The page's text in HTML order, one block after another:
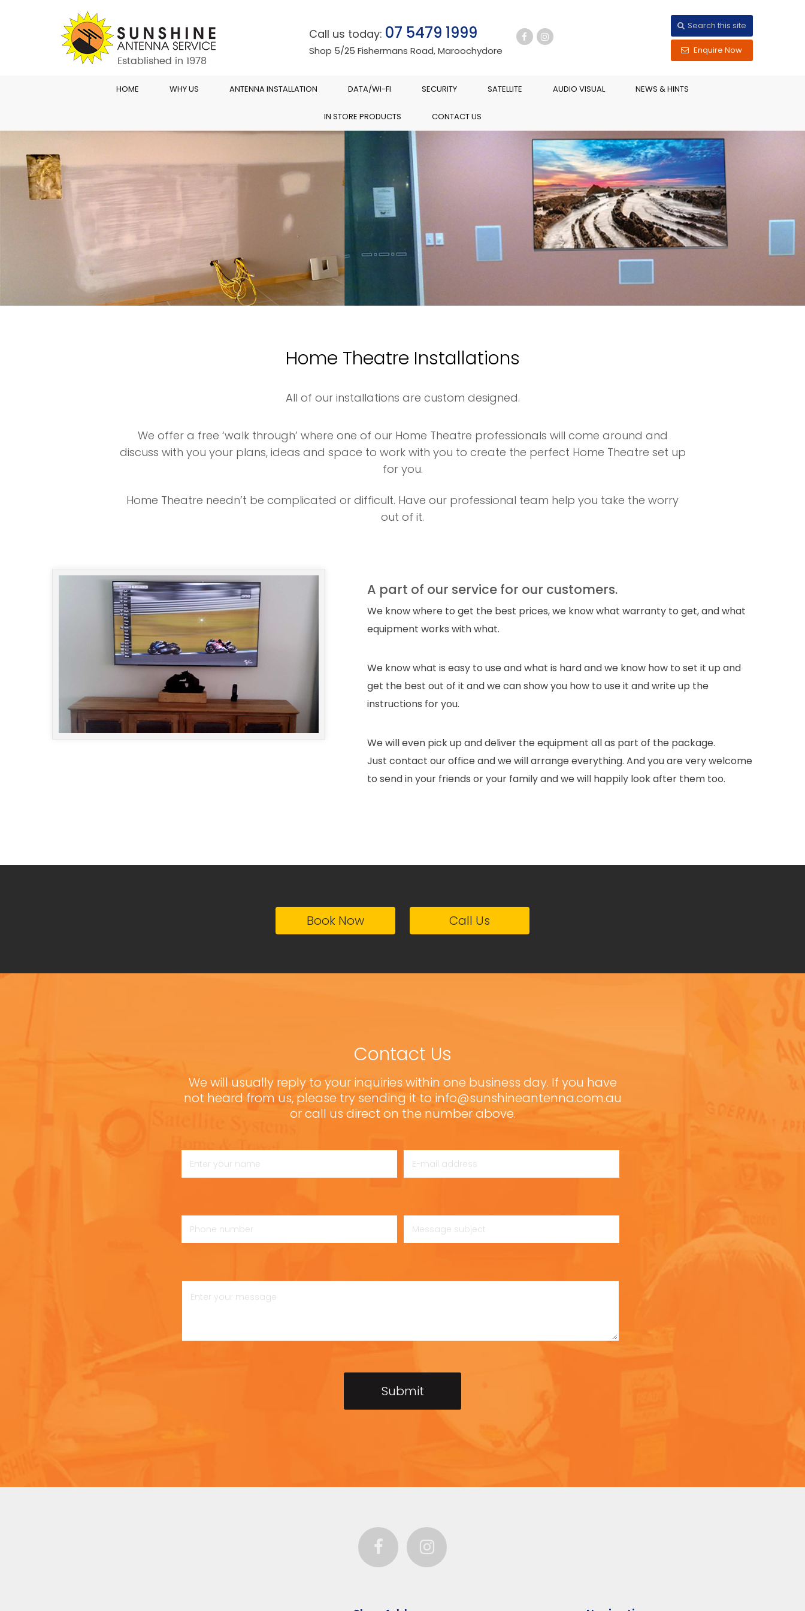
Call us today: 07 5479 1999
Shop 5/25 Fishermans Road, Maroochydore
Search this site
Enquire Now
HOME WHY US ANTENNA INSTALLATION DATA/WI-FI SECURITY SATELLITE AUDIO VISUAL NEWS & HINTS
IN STORE PRODUCTS CONTACT US
Home Theatre Installations
All of our installations are custom designed.
We offer a free ‘walk through’ where one of our Home Theatre professionals will come around and
discuss with you your plans, ideas and space to work with you to create the perfect Home Theatre set up
for you.
Home Theatre needn’t be complicated or difficult. Have our professional team help you take the worry
out of it.
A part of our service for our customers.
We know where to get the best prices, we know what warranty to get, and what
equipment works with what.
We know what is easy to use and what is hard and we know how to set it up and
get the best out of it and we can show you how to use it and write up the
instructions for you.
We will even pick up and deliver the equipment all as part of the package.
Just contact our office and we will arrange everything. And you are very welcome
to send in your friends or your family and we will happily look after them too.
Book Now Call Us
Contact Us
We will usually reply to your inquiries within one business day. If you have
not heard from us, please try sending it to info@sunshineantenna.com.au
or call us direct on the number above.